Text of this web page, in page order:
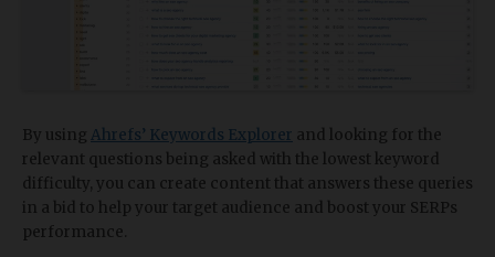
By using Ahrefs’ Keywords Explorer and looking for the
relevant questions being asked with the lowest keyword
difficulty, you can create content that answers these queries
in a bid to help your target audience and boost your SERPs
performance.